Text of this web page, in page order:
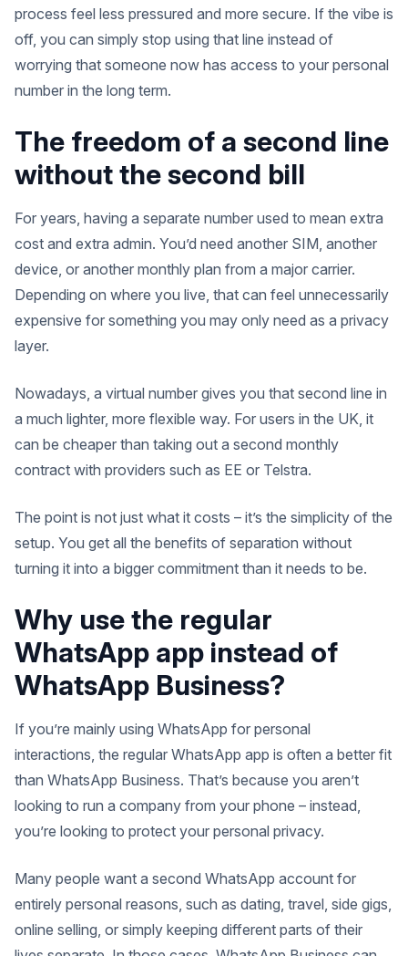
process feel less pressured and more secure. If the vibe is
off, you can simply stop using that line instead of
worrying that someone now has access to your personal
number in the long term.
The freedom of a second line
without the second bill
For years, having a separate number used to mean extra
cost and extra admin. You’d need another SIM, another
device, or another monthly plan from a major carrier.
Depending on where you live, that can feel unnecessarily
expensive for something you may only need as a privacy
layer.
Nowadays, a virtual number gives you that second line in
a much lighter, more flexible way. For users in the UK, it
can be cheaper than taking out a second monthly
contract with providers such as EE or Telstra.
The point is not just what it costs – it’s the simplicity of the
setup. You get all the benefits of separation without
turning it into a bigger commitment than it needs to be.
Why use the regular
WhatsApp app instead of
WhatsApp Business?
If you’re mainly using WhatsApp for personal
interactions, the regular WhatsApp app is often a better fit
than WhatsApp Business. That’s because you aren’t
looking to run a company from your phone – instead,
you’re looking to protect your personal privacy.
Many people want a second WhatsApp account for
entirely personal reasons, such as dating, travel, side gigs,
online selling, or simply keeping different parts of their